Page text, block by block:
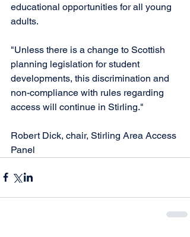
educational opportunities for all young
adults.
"Unless there is a change to Scottish
planning legislation for student
developments, this discrimination and
non-compliance with rules regarding
access will continue in Stirling."
Robert Dick, chair, Stirling Area Access
Panel